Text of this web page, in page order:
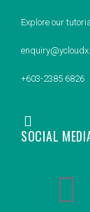
Explore our
+603-2385 6826
SOCIAL
F